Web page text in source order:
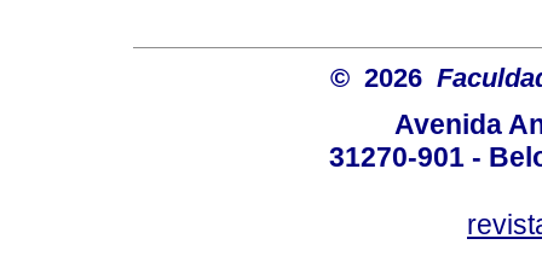
© 2026
Avenida
31270-901 -